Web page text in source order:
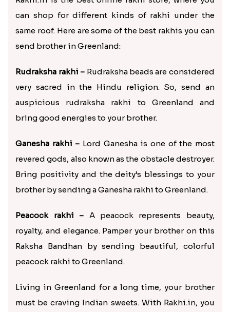
can shop for different kinds of rakhi under the
same roof. Here are some of the best rakhis you can
send brother in Greenland:
Rudraksha rakhi – Rudraksha beads are considered
very sacred in the Hindu religion. So, send an
auspicious rudraksha rakhi to Greenland and
bring good energies to your brother.
Ganesha rakhi – Lord Ganesha is one of the most
revered gods, also known as the obstacle destroyer.
Bring positivity and the deity’s blessings to your
brother by sending a Ganesha rakhi to Greenland.
Peacock rakhi – A peacock represents beauty,
royalty, and elegance. Pamper your brother on this
Raksha Bandhan by sending beautiful, colorful
peacock rakhi to Greenland.
Living in Greenland for a long time, your brother
must be craving Indian sweets. With Rakhi.in, you